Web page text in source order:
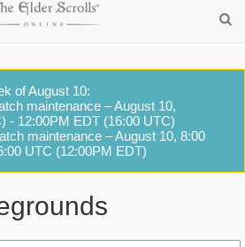
of August 10:
maintenance – August 10,
- 12:00PM EDT (16:00 UTC)
maintenance – August 10, 8:00
UTC (12:00PM EDT)